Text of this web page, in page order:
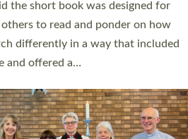
commissioned as a Growing Faith…